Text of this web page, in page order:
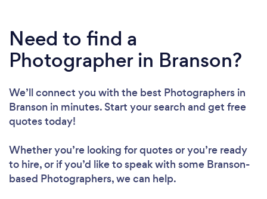
Need to find a
Photographer in Branson?
We’ll connect you with the best Photographers in
Branson in minutes. Start your search and get free
quotes today!
Whether you’re looking for quotes or you’re ready
to hire, or if you’d like to speak with some Branson-
based Photographers, we can help.